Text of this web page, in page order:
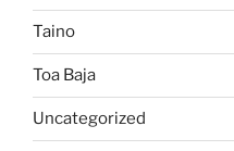
Taino
Toa Baja
Uncategorized